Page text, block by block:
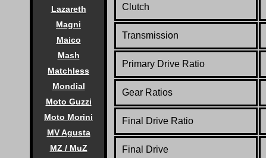
Lazareth
Magni
Maico
Mash
Matchless
Mondial
Moto Guzzi
Moto Morini
MV Agusta
MZ / MuZ
Clutch
Transmission
Primary Drive Ratio
Gear Ratios
Final Drive Ratio
Final Drive